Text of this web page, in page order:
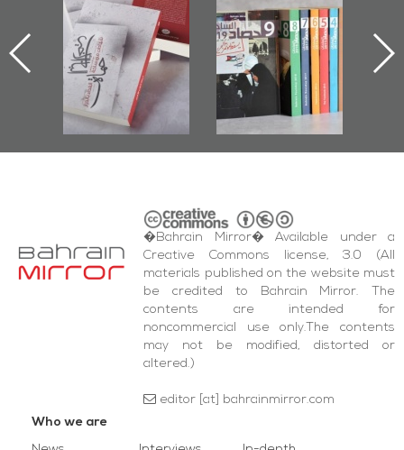
Door":
Book
Protest
Events
Issues 2019
Roundup
Publishes
Bahrain Roundup
2017
�Bahrain Mirror� Available under a
Creative Commons license, 3.0 (All
materials published on the website must
be credited to Bahrain Mirror. The
contents are intended for
noncommercial use only.The contents
may not be modified, distorted or
altered.)
editor [at] bahrainmirror.com
Who we are